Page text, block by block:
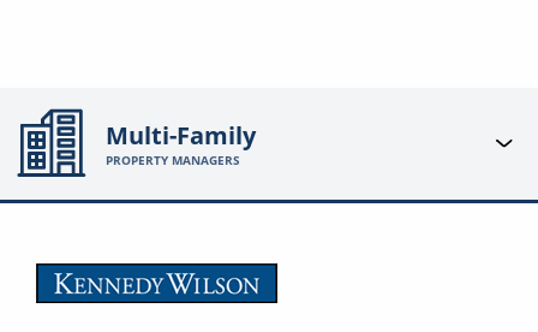
Multi-Family
PROPERTY MANAGERS